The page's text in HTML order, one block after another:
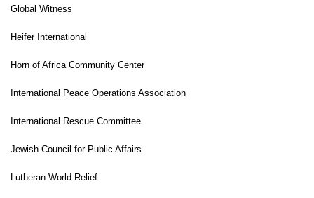
Global Witness
Heifer International
Horn of Africa Community Center
International Peace Operations Association
International Rescue Committee
Jewish Council for Public Affairs
Lutheran World Relief